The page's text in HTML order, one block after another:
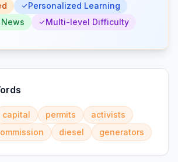
Personalized Learning
Multi-level Difficulty
capital permits
activists
diesel generators